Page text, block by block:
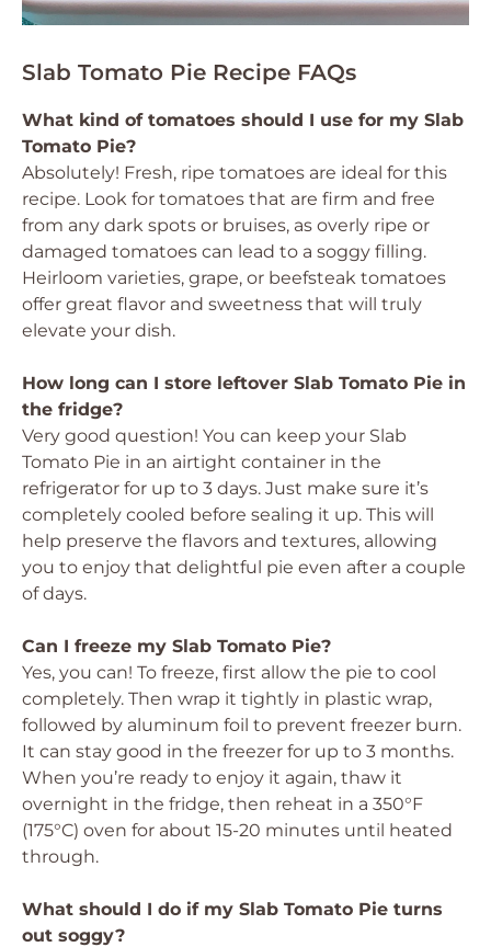
Slab Tomato Pie Recipe FAQs
What kind of tomatoes should I use for my Slab
Tomato Pie?
Absolutely! Fresh, ripe tomatoes are ideal for this
recipe. Look for tomatoes that are firm and free
from any dark spots or bruises, as overly ripe or
damaged tomatoes can lead to a soggy filling.
Heirloom varieties, grape, or beefsteak tomatoes
offer great flavor and sweetness that will truly
elevate your dish.
How long can I store leftover Slab Tomato Pie in
the fridge?
Very good question! You can keep your Slab
Tomato Pie in an airtight container in the
refrigerator for up to 3 days. Just make sure it’s
completely cooled before sealing it up. This will
help preserve the flavors and textures, allowing
you to enjoy that delightful pie even after a couple
of days.
Can I freeze my Slab Tomato Pie?
Yes, you can! To freeze, first allow the pie to cool
completely. Then wrap it tightly in plastic wrap,
followed by aluminum foil to prevent freezer burn.
It can stay good in the freezer for up to 3 months.
When you’re ready to enjoy it again, thaw it
overnight in the fridge, then reheat in a 350°F
(175°C) oven for about 15-20 minutes until heated
through.
What should I do if my Slab Tomato Pie turns
out soggy?